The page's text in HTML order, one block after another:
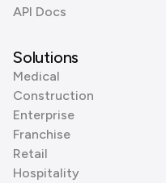
API Docs
Solutions
Medical
Construction
Enterprise
Franchise
Retail
Hospitality